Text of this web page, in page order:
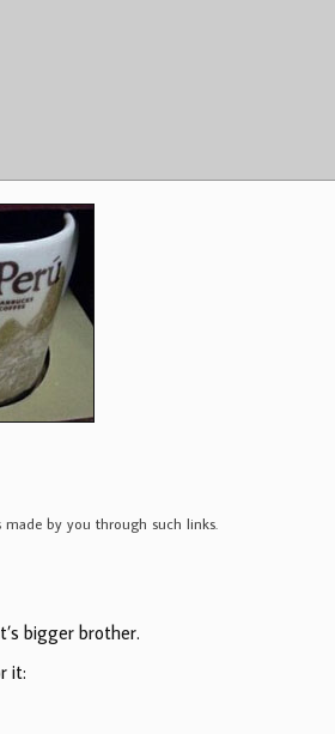
made by you through such links.
bigger brother.
it: